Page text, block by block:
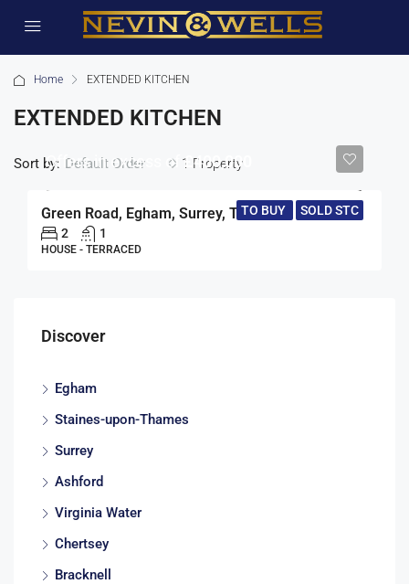
Home EXTENDED KITCHEN
EXTENDED KITCHEN
1 Property
Sort by: Default Order
TO BUY SOLD STC
Offers in excess of£400,000
Green Road, Egham, Surrey, TW20
2 1
HOUSE - TERRACED
Discover
Egham
Staines-upon-Thames
Surrey
Ashford
Virginia Water
Chertsey
Bracknell